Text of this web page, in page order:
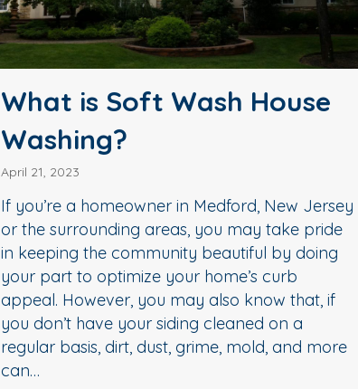
What is Soft Wash House
Washing?
April 21, 2023
If you’re a homeowner in Medford, New Jersey
or the surrounding areas, you may take pride
in keeping the community beautiful by doing
your part to optimize your home’s curb
appeal. However, you may also know that, if
you don’t have your siding cleaned on a
regular basis, dirt, dust, grime, mold, and more
can…